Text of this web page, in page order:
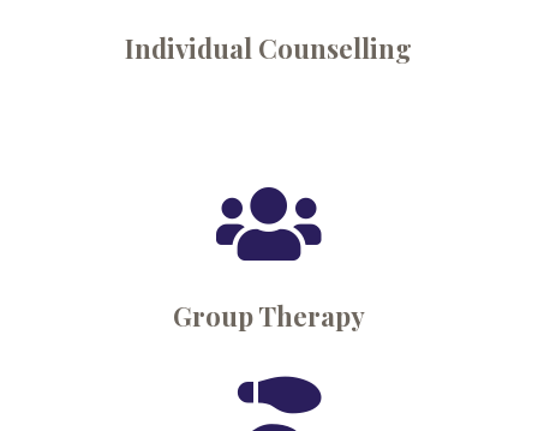
Individual Counselling

Group Therapy